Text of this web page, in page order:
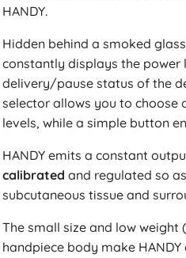
HANDY.
Hidden behind a smoked
constantly displays the power
delivery/pause status of the
selector allows you to choose
levels, while a simple button
HANDY emits a constant
calibrated and regulated so
subcutaneous tissue and
The small size and low weight
handpiece body make